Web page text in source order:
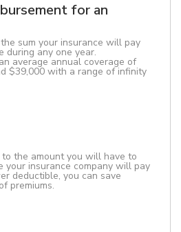
for an
sum your insurance will pay
during any one year.
average annual coverage of
$39,000 with a range of infinity
the amount you will have to
your insurance company will pay
deductible, you can save
premiums.